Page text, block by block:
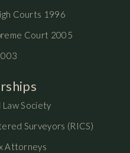
Courts 1996
Court 2005
Law Society
Surveyors (RICS)
Attorneys